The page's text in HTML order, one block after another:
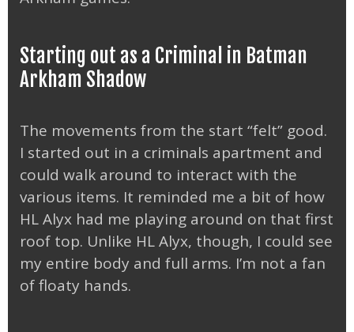
Starting out as a Criminal in Batman
Arkham Shadow
The movements from the start “felt” good.
I started out in a criminals apartment and
could walk around to interact with the
various items. It reminded me a bit of how
HL Alyx had me playing around on that first
roof top. Unlike HL Alyx, though, I could see
my entire body and full arms. I’m not a fan
of floaty hands.